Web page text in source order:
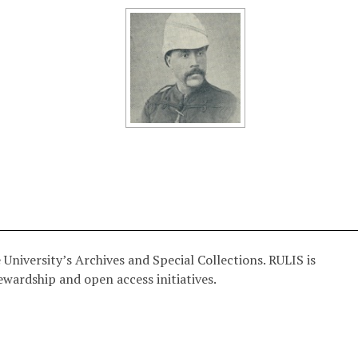
Archives and Special Collections. RULIS is
and open access initiatives.